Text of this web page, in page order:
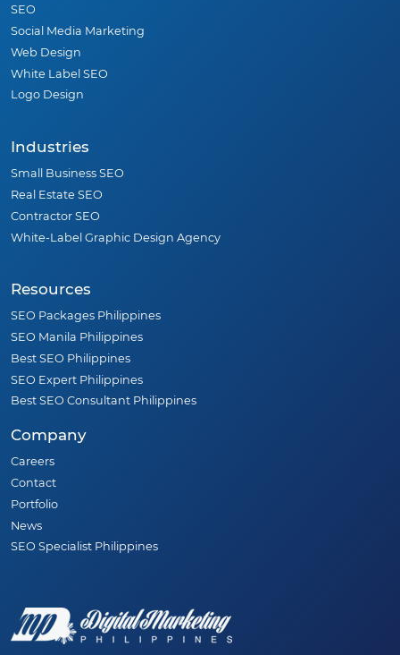
SEO
Social Media Marketing
Web Design
White Label SEO
Logo Design
Industries
Small Business SEO
Real Estate SEO
Contractor SEO
White-Label Graphic Design Agency
Resources
SEO Packages Philippines
SEO Manila Philippines
Best SEO Philippines
SEO Expert Philippines
Best SEO Consultant Philippines
Company
Careers
Contact
Portfolio
News
SEO Specialist Philippines